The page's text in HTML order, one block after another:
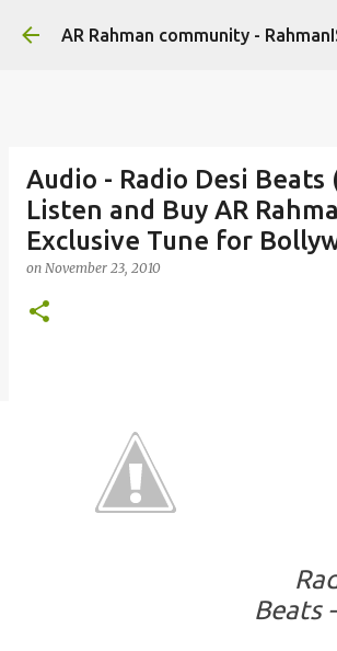
Skip to
AR Rahman community -
Audio - Radio Desi Beats
Listen and Buy AR
Exclusive Tune for
on November 23, 2010
Beats